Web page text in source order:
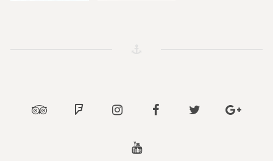
TripadvisorFoursquareInstagram Facebook Twitter
Youtube